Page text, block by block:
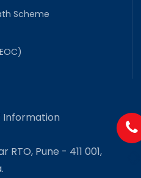
Scheme
Information
RTO, Pune - 411 001,